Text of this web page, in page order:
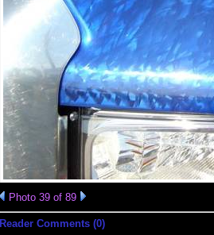
Photo 39 of 89
Reader Comments (0)